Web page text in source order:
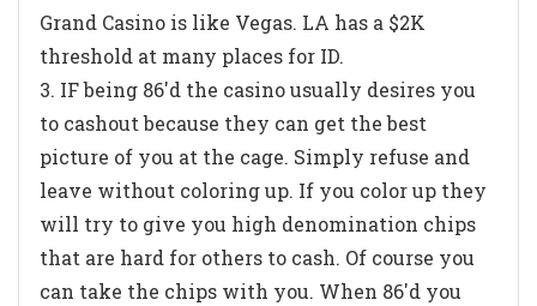
Grand Casino is like Vegas. LA has a $2K
threshold at many places for ID.
3. IF being 86'd the casino usually desires you
to cashout because they can get the best
picture of you at the cage. Simply refuse and
leave without coloring up. If you color up they
will try to give you high denomination chips
that are hard for others to cash. Of course you
can take the chips with you. When 86'd you